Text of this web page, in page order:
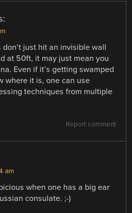
just hit an invisible wall
at 50ft, it may just mean you
Even if it’s getting swamped
where it is, one can use
techniques from multiple
Report comment
am
when one has a big ear
consulate. ;-)